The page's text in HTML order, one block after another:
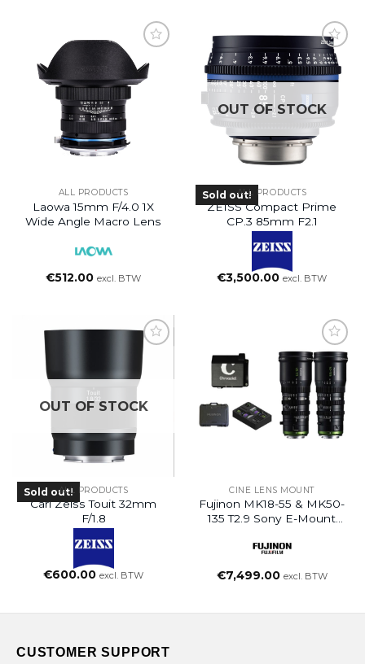
ALL PRODUCTS
Laowa 15mm F/4.0 1X
Wide Angle Macro Lens
€512.00 excl. BTW
OUT OF STOCK
Sold out!ALL PRODUCTS
ZEISS Compact Prime
CP.3 85mm F2.1
€3,500.00 excl. BTW
OUT OF STOCK
Sold out!ALL PRODUCTS
Carl Zeiss Touit 32mm
F/1.8
€600.00 excl. BTW
CINE LENS MOUNT
Fujinon MK18-55 & MK50-
135 T2.9 Sony E-Mount
€7,499.00 excl. BTW
CUSTOMER SUPPORT